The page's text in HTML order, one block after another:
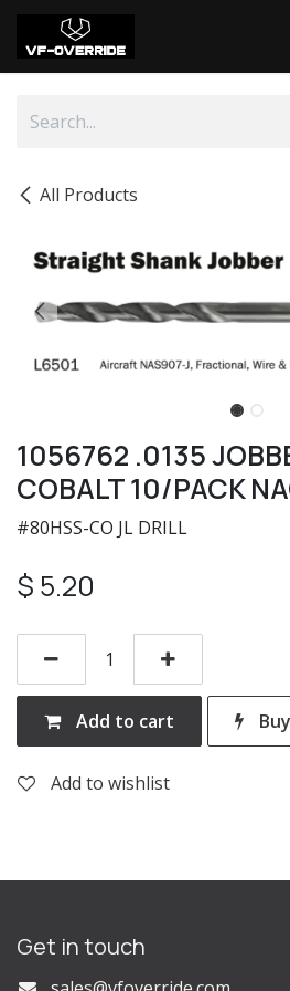
Skip to Content
All Products
1056762 .0135
COBALT 10/PACK
#80HSS-CO JL DRILL
$ 5.20
Add to cart
Add to wishlist
Get in touch